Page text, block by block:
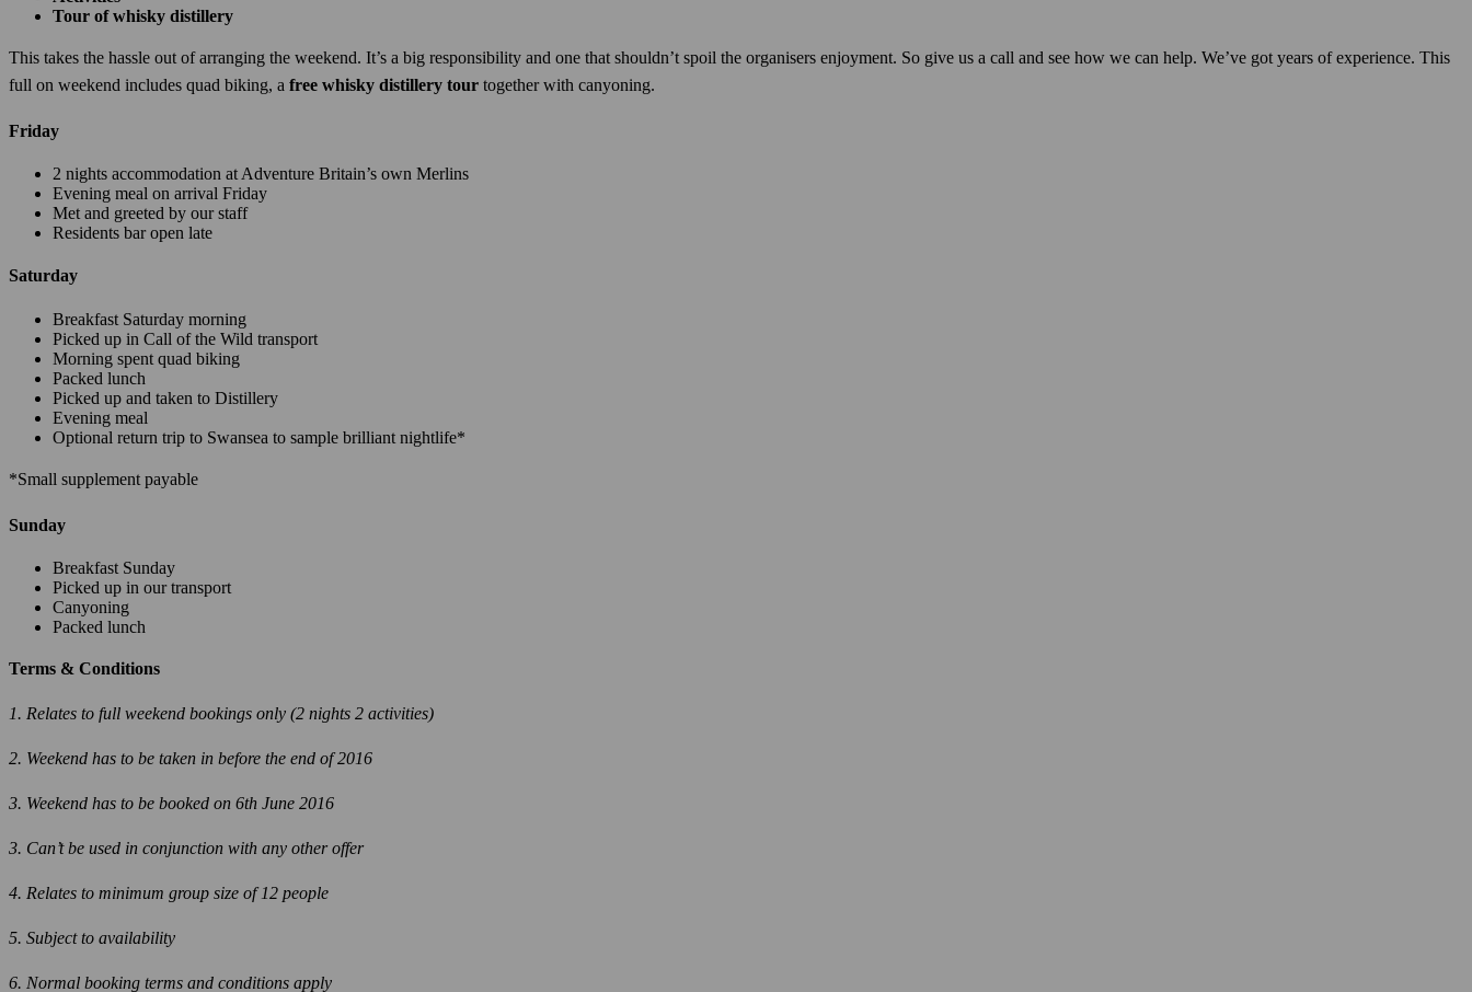
Tour of whisky distillery
This takes the hassle out of arranging the weekend. It’s a big responsibility and one that shouldn’t spoil the organisers enjoyment. So give us a call and see how we can help. We’ve got years of experience. This
full on weekend includes quad biking, a free whisky distillery tour together with canyoning.
Friday
2 nights accommodation at Adventure Britain’s own Merlins
Evening meal on arrival Friday
Met and greeted by our staff
Residents bar open late
Saturday
Breakfast Saturday morning
Picked up in Call of the Wild transport
Morning spent quad biking
Packed lunch
Picked up and taken to Distillery
Evening meal
Optional return trip to Swansea to sample brilliant nightlife*
*Small supplement payable
Sunday
Breakfast Sunday
Picked up in our transport
Canyoning
Packed lunch
Terms & Conditions
1. Relates to full weekend bookings only (2 nights 2 activities)
2. Weekend has to be taken in before the end of 2016
3. Weekend has to be booked on 6th June 2016
3. Can’t be used in conjunction with any other offer
4. Relates to minimum group size of 12 people
5. Subject to availability
6. Normal booking terms and conditions apply